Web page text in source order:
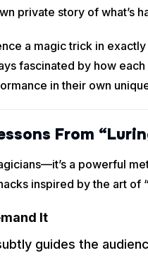
private story of what’s
a magic trick in
fascinated by how
in their own
From
a powerful
inspired by the art of
It
guides the